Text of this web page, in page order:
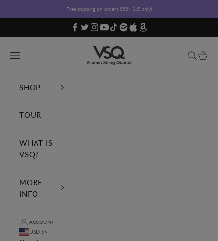
Free shipping on orders $50+ (US only)
Vitamin String Quartet
Open navigation menu OpenOpen
SHOP
TOUR
WHAT IS
VSQ?
MORE
INFO
ACCOUNT
USD $